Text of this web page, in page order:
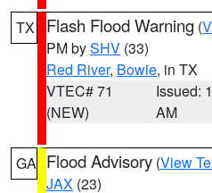
TX Flash Flood Warning (
PM bySHV (33)
Red River, Bowie, in TX
VTEC# 71
(NEW)
Issued:
AM
GA Flood Advisory (View
JAX (23)